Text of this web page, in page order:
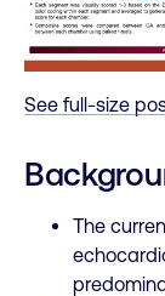
See full-size
The